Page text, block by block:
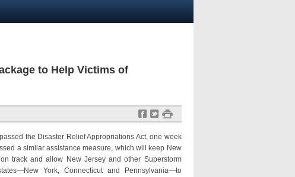
to Help Victims of
f t #
the Disaster Relief Appropriations Act, one week
a similar assistance measure, which will keep New
on track and allow New Jersey and other Superstorm
York, Connecticut and Pennsylvania—to